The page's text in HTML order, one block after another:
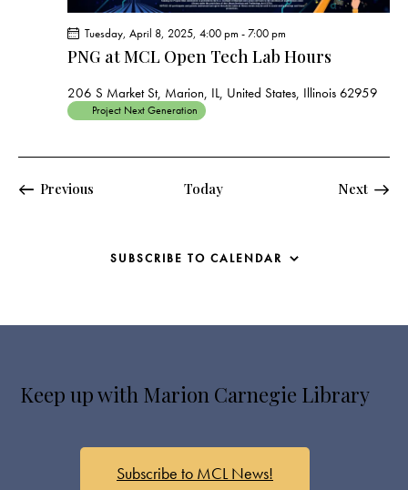
PNG at MCL Open Tech Lab Hours
Tuesday, April 8, 2025, 4:00 pm -7:00 pm
206 S Market St, Marion, IL, United States, Illinois 62959
Project Next Generation
PreviousEvents Today NextEvents
SUBSCRIBE TO CALENDAR
Keep up with Marion Carnegie Library
Subscribe to MCL News!